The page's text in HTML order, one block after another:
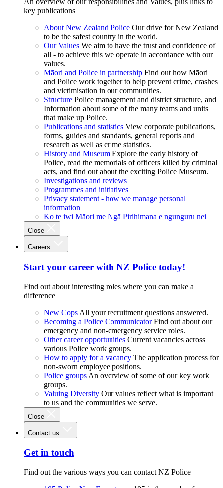
An overview of our responsibilities and Values, plus links to
key publications
About New Zealand Police Our drive for New Zealand
to be the safest country in the world.
Our Values We aim to have the trust and confidence of
all - to achieve this we operate in accordance with our
values.
Māori and Police in partnership Find out how Māori
and Police work together to help prevent crime, crashes
and victimisation in our communities.
Structure Police management and district structure, and
Information about some of the many teams and units
that make up Police.
Publications and statistics View corporate publications,
forms, guides and standards, general reports and
research as well as crime statistics.
History and Museum Explore the early history of
Police, read the memorials of officers killed by criminal
acts, and find out about the exciting Police Museum.
Investigations and reviews
Programmes and initiatives
Privacy statement - how we manage personal
information
Ko te iwi Māori me Ngā Pirihimana e ngunguru nei
Close
Careers
Start your career with NZ Police today!
Find out about interesting roles where you can make a
difference
New Cops All your recruitment questions answered.
Becoming a Police Communicator Find out about our
emergency and non-emergency service roles.
Other career opportunities Current vacancies across
various Police work groups.
How to apply for a vacancy The application process for
non-sworn employee positions.
Police groups An overview of some of our key work
groups.
Valuing Diversity Our values reflect what is important
to us and the communities we serve.
Close
Contact us
Get in touch
Find out the various ways you can contact NZ Police